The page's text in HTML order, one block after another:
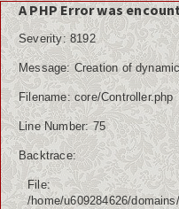
A PHP Error was
Severity: 8192
Message: Creation of
Filename: core/Controller.php
Line Number: 75
Backtrace:
File:
/home/u609284626/